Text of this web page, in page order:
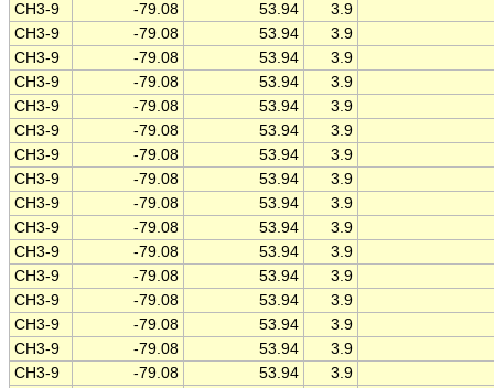
CH3-9
-79.08 53.94
3.9
CH3-9
-79.08 53.94
3.9
CH3-9
-79.08 53.94
3.9
CH3-9
-79.08 53.94
3.9
CH3-9
-79.08 53.94
3.9
CH3-9
-79.08 53.94
3.9
CH3-9
-79.08 53.94
3.9
CH3-9
-79.08 53.94
3.9
CH3-9
-79.08 53.94
3.9
CH3-9
-79.08 53.94
3.9
CH3-9
-79.08 53.94
3.9
CH3-9
-79.08 53.94
3.9
CH3-9
-79.08 53.94
3.9
CH3-9
-79.08 53.94
3.9
CH3-9
-79.08 53.94
3.9
CH3-9
-79.08 53.94
3.9